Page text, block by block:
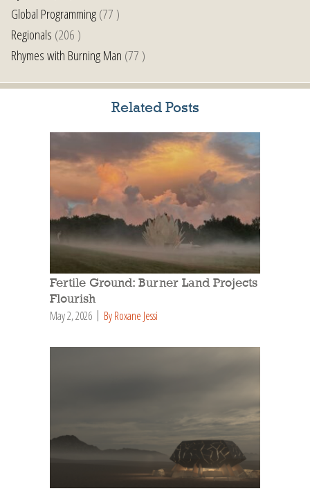
Global Programming(77 )
Regionals (206 )
Rhymes with Burning Man (77 )
Related Posts
Fertile Ground: Burner Land Projects
Flourish
May 2, 2026 By Roxane Jessi